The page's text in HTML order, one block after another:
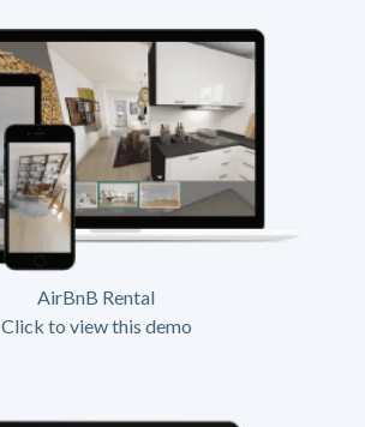
AirBnB Rental
Click to view this demo